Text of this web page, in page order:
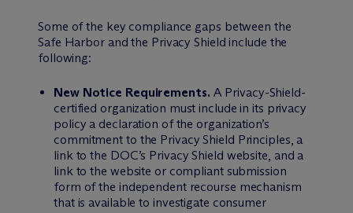
Some of the key compliance gaps between the
Safe Harbor and the Privacy Shield include the
following:
New Notice Requirements. A Privacy-Shield-
certified organization must include in its privacy
policy a declaration of the organization’s
commitment to the Privacy Shield Principles, a
link to the DOC’s Privacy Shield website, and a
link to the website or compliant submission
form of the independent recourse mechanism
that is available to investigate consumer